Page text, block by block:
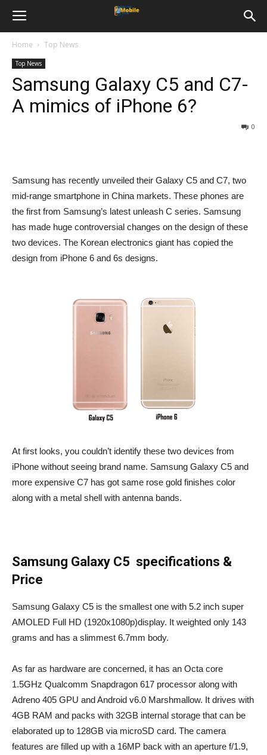
Home Top News
Top News
Samsung Galaxy C5 and C7-
A mimics of iPhone 6?
0
Samsung has recently unveiled their Galaxy C5 and C7, two
mid-range smartphone in China markets. These phones are
the first from Samsung’s latest unleash C series. Samsung
has made huge controversial changes on the design of these
two devices. The Korean electronics giant has copied the
design from iPhone 6 and 6s designs.
At first looks, you couldn’t identify these two devices from
iPhone without seeing brand name. Samsung Galaxy C5 and
more expensive C7 has got same rose gold finishes color
along with a metal shell with antenna bands.
Samsung Galaxy C5 specifications &
Price
Samsung Galaxy C5 is the smallest one with 5.2 inch super
AMOLED Full HD (1920x1080p)display. It weighted only 143
grams and has a slimmest 6.7mm body.
As far as hardware are concerned, it has an Octa core
1.5GHz Qualcomm Snapdragon 617 processor along with
Adreno 405 GPU and Android v6.0 Marshmallow. It drives with
4GB RAM and packs with 32GB internal storage that can be
elaborated up to 128GB via microSD card. The camera
features are filled up with a 16MP back with an aperture f/1.9,